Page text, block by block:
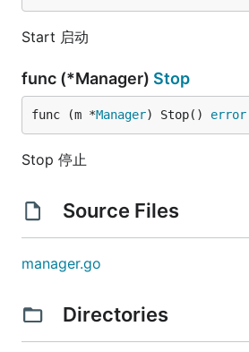
Start 启动
func (*Manager) Stop
func (m *Manager) Stop() error
Stop 停止
Source Files
manager.go
Directories